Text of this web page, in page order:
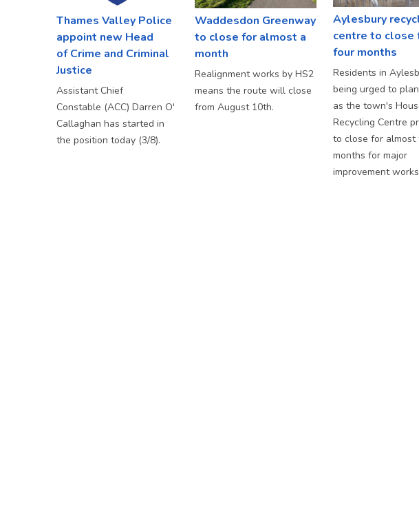
Thames Valley Police
appoint new Head
of Crime and Criminal
Justice
Assistant Chief
Constable (ACC) Darren O'
Callaghan has started in
the position today (3/8).
Waddesdon Greenway
to close for almost a
month
Realignment works by HS2
means the route will close
from August 10th.
Aylesbury
centre to close
four months
Residents in
being urged to
as the town's
Recycling Centre
to close for almost
months for major
improvement